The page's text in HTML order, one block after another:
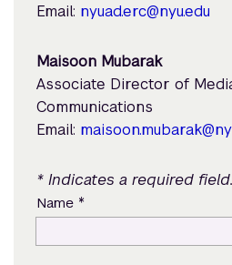
Email: nyuad.erc@nyu.edu
Maisoon Mubarak
Associate Director of
Communications
Email:
* Indicates a required field.
Name *